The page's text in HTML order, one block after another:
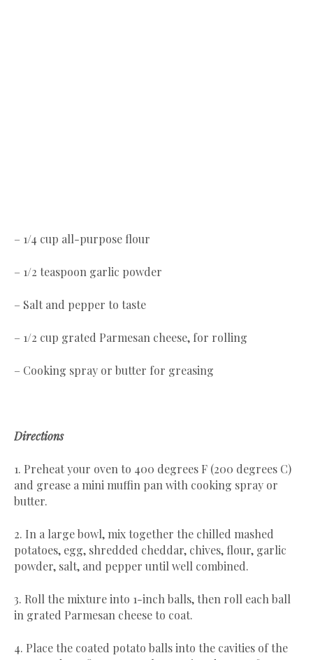
– 1/4 cup all-purpose flour
– 1/2 teaspoon garlic powder
– Salt and pepper to taste
– 1/2 cup grated Parmesan cheese, for rolling
– Cooking spray or butter for greasing
Directions
1. Preheat your oven to 400 degrees F (200 degrees C)
and grease a mini muffin pan with cooking spray or
butter.
2. In a large bowl, mix together the chilled mashed
potatoes, egg, shredded cheddar, chives, flour, garlic
powder, salt, and pepper until well combined.
3. Roll the mixture into 1-inch balls, then roll each ball
in grated Parmesan cheese to coat.
4. Place the coated potato balls into the cavities of the